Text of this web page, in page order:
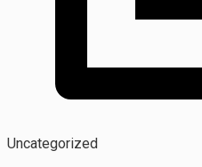
Uncategorized